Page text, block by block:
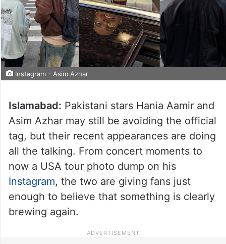
Instagram - Asim Azhar
Islamabad: Pakistani stars Hania Aamir and
Asim Azhar may still be avoiding the official
tag, but their recent appearances are doing
all the talking. From concert moments to
now a USA tour photo dump on his
Instagram, the two are giving fans just
enough to believe that something is clearly
brewing again.